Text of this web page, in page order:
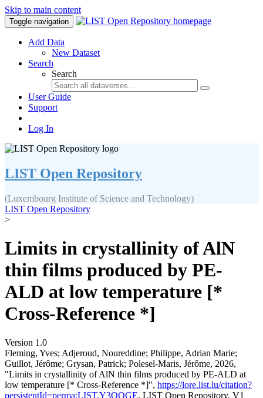
Skip to main content
Toggle navigation
Add Data
New Dataset
Search
Search
User Guide
Support
Log In
LIST Open Repository
(Luxembourg Institute of Science and Technology)
LIST Open Repository
>
Limits in crystallinity of AlN
thin films produced by PE-
ALD at low temperature [*
Cross-Reference *]
Version 1.0
Fleming, Yves; Adjeroud, Noureddine; Philippe, Adrian Marie;
Guillot, Jérôme; Grysan, Patrick; Polesel-Maris, Jérôme, 2026,
"Limits in crystallinity of AlN thin films produced by PE-ALD at
low temperature [* Cross-Reference *]", https://lore.list.lu/citation?
persistentId=perma:LIST.Y3QQGE, LIST Open Repository, V1